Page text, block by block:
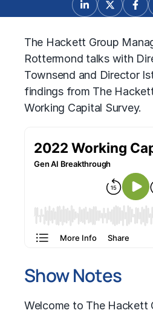
The Hackett Group
Rottermond talks with
Townsend and Director
findings from The
Working Capital Survey.
Show Notes
Welcome to The Hackett